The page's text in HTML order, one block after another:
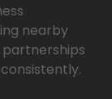
nearby